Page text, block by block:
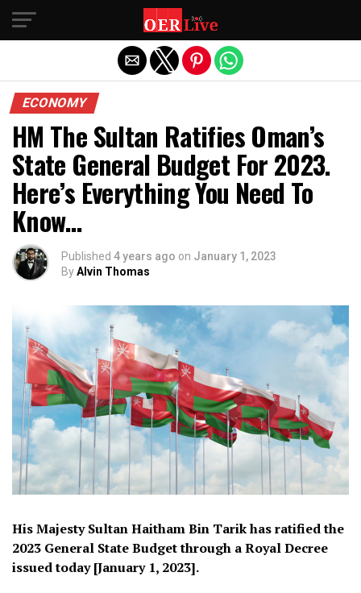
ECONOMY
HM The Sultan Ratifies Oman’s
State General Budget For 2023.
Here’s Everything You Need To
Know…
Published 4 years ago on January 1, 2023
ByAlvin Thomas
His Majesty Sultan Haitham Bin Tarik has ratified the
2023 General State Budget through a Royal Decree
issued today [January 1, 2023].
Exit mobile version